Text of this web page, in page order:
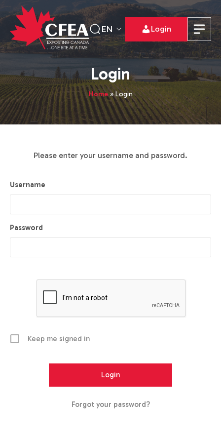
EN Login
Login
Home»Login
Please enter your username and password.
Username
Password
Keep me signed in
Forgot your password?